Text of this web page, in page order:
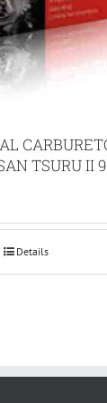
TSURU II
Details